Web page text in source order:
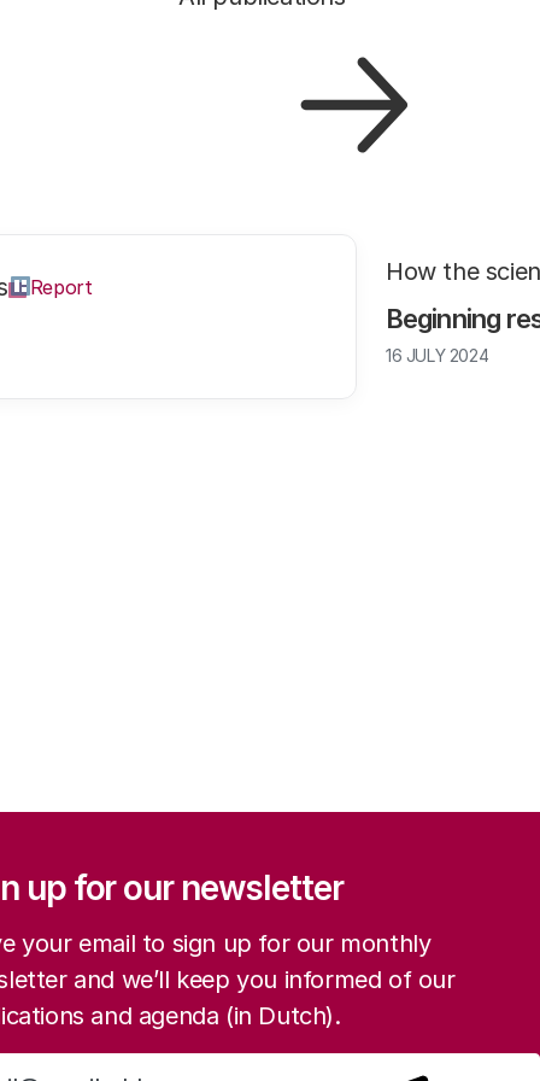
Report
Beginning
How the
16 JULY 2024
up for our newsletter
your email to sign up for our monthly
and we’ll keep you informed of our
and agenda (in Dutch).
Sign up